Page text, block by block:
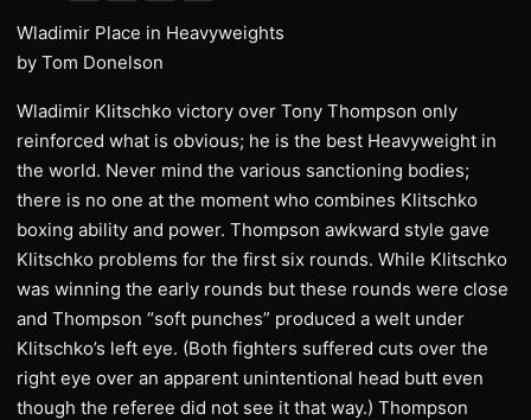
Wladimir Place in Heavyweights
by Tom Donelson
Wladimir Klitschko victory over Tony Thompson only
reinforced what is obvious; he is the best Heavyweight in
the world. Never mind the various sanctioning bodies;
there is no one at the moment who combines Klitschko
boxing ability and power. Thompson awkward style gave
Klitschko problems for the first six rounds. While Klitschko
was winning the early rounds but these rounds were close
and Thompson “soft punches” produced a welt under
Klitschko’s left eye. (Both fighters suffered cuts over the
right eye over an apparent unintentional head butt even
though the referee did not see it that way.) Thompson